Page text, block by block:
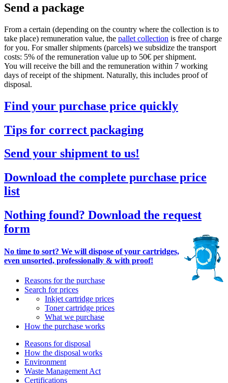
Send a package
From a certain (depending on the country where the collection is to
take place) remuneration value, the pallet collection is free of charge
for you. For smaller shipments (parcels) we subsidize the transport
costs: 5% of the remuneration value up to 50€ per shipment.
You will receive the bill and the remuneration within 7 working
days of receipt of the shipment. Naturally, this includes proof of
disposal.
Find your purchase price quickly
Tips for correct packaging
Send your shipment to us!
Download the complete purchase price
list
Nothing found? Download the request
form
No time to sort? We will dispose of your cartridges,
even unsorted, professionally & with proof!
Reasons for the purchase
Search for prices
Inkjet cartridge prices
Toner cartridge prices
What we purchase
How the purchase works
Reasons for disposal
How the disposal works
Environment
Waste Management Act
Certifications